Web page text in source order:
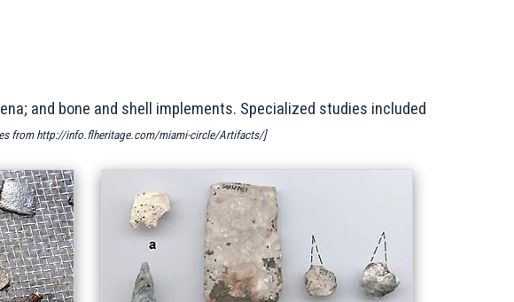
and bone and shell implements. Specialized studies included
from http://info.flheritage.com/miami-circle/Artifacts/]